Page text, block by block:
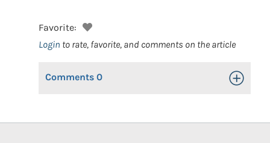
Favorite:
Login to rate, favorite, and comments on the article
Comments 0 Toggle